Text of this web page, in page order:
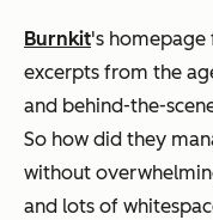
Burnkit's homepage
excerpts from the
and behind-the-
So how did they
without
and lots of